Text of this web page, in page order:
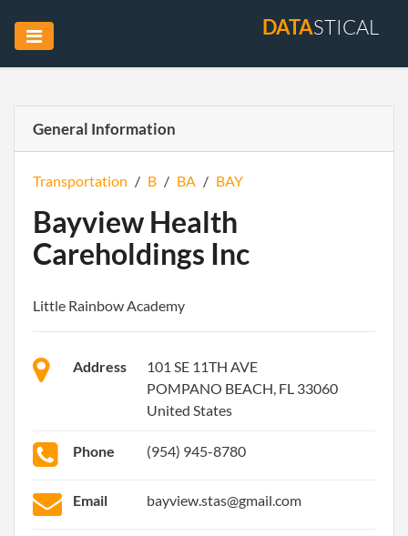
DATASTICAL
General Information
Transportation / B / BA / BAY
Bayview Health
Careholdings Inc
Little Rainbow Academy
Address
101 SE 11TH AVE
POMPANO BEACH, FL 33060
United States
Phone (954) 945-8780
Email bayview.stas@gmail.com